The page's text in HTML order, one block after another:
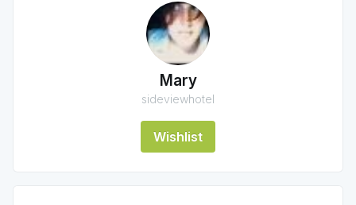
Mary
sideviewhotel
Wishlist